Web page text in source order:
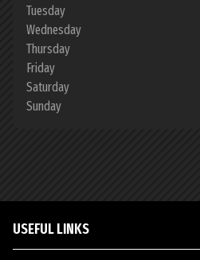
Tuesday
Wednesday
Thursday
Friday
Saturday
Sunday
USEFUL LINKS